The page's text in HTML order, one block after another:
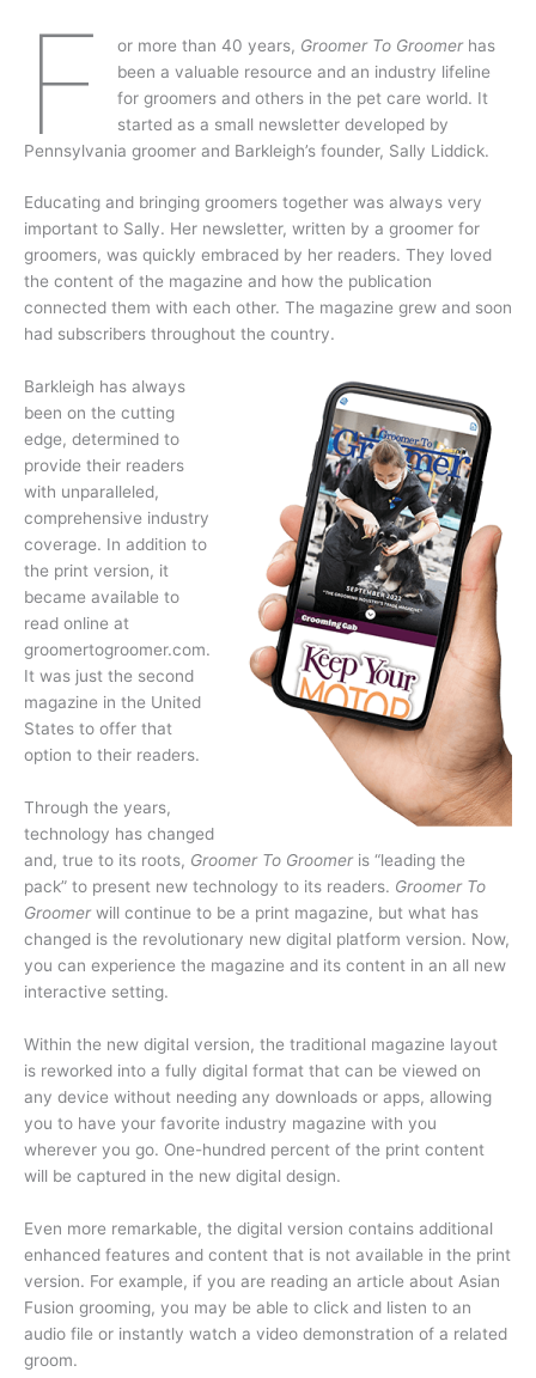
F or more than 40 years, Groomer To Groomerhas
been a valuable resource and an industry lifeline
for groomers and others in the pet care world. It
started as a small newsletter developed by
Pennsylvania groomer and Barkleigh’s founder, Sally Liddick.
Educating and bringing groomers together was always very
important to Sally. Her newsletter, written by a groomer for
groomers, was quickly embraced by her readers. They loved
the content of the magazine and how the publication
connected them with each other. The magazine grew and soon
had subscribers throughout the country.
Barkleigh has always
been on the cutting
edge, determined to
provide their readers
with unparalleled,
comprehensive industry
coverage. In addition to
the print version, it
became available to
read online at
groomertogroomer.com.
It was just the second
magazine in the United
States to offer that
option to their readers.
Through the years,
technology has changed
and, true to its roots, Groomer To Groomeris “leading the
pack” to present new technology to its readers. Groomer To
Groomerwill continue to be a print magazine, but what has
changed is the revolutionary new digital platform version. Now,
you can experience the magazine and its content in an all new
interactive setting.
Within the new digital version, the traditional magazine layout
is reworked into a fully digital format that can be viewed on
any device without needing any downloads or apps, allowing
you to have your favorite industry magazine with you
wherever you go. One-hundred percent of the print content
will be captured in the new digital design.
Even more remarkable, the digital version contains additional
enhanced features and content that is not available in the print
version. For example, if you are reading an article about Asian
Fusion grooming, you may be able to click and listen to an
audio file or instantly watch a video demonstration of a related
groom.